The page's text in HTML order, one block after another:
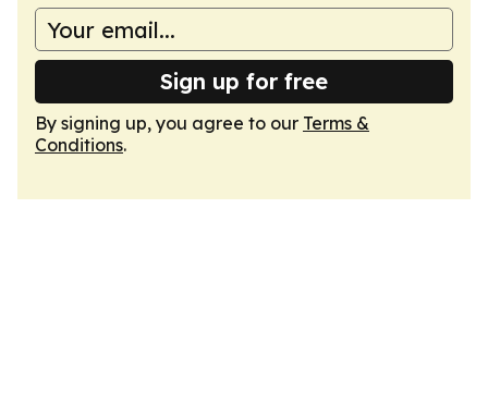
Sign up for free
By signing up, you agree to our Terms &
Conditions.